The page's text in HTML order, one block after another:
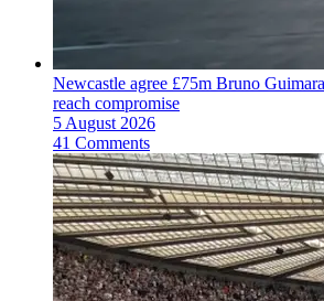
Newcastle agree £75m Bruno
reach compromise
5 August 2026
41 Comments